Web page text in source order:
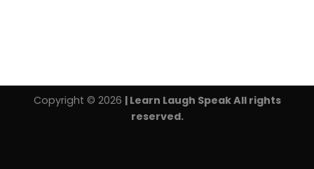
Copyright © 2026 | Learn Laugh Speak All rights
reserved.